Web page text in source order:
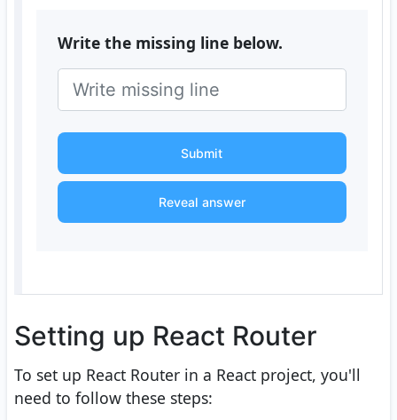
Write the missing line below.
Submit
Reveal answer
Setting up React Router
To set up React Router in a React project, you'll
need to follow these steps: